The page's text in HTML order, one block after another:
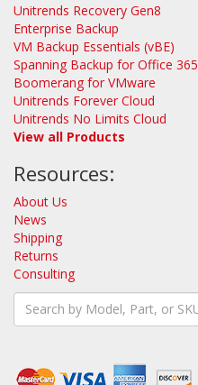
Unitrends Recovery Gen8
Enterprise Backup
VM Backup Essentials (vBE)
Spanning Backup for Office 365
Boomerang for VMware
Unitrends Forever Cloud
Unitrends No Limits Cloud
View all Products
Resources:
About Us
News
Shipping
Returns
Consulting